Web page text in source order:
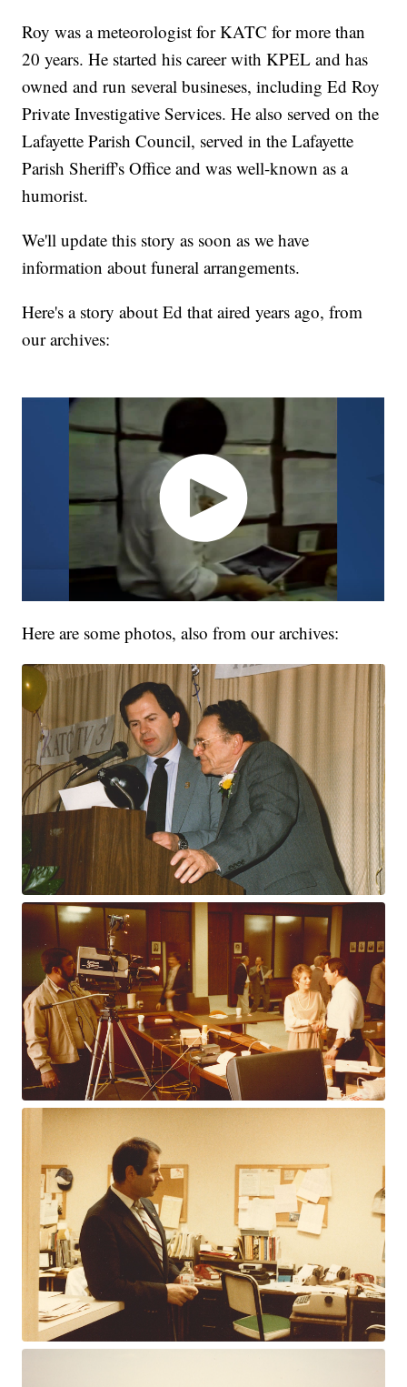
Roy was a meteorologist for KATC for more than
20 years. He started his career with KPEL and has
owned and run several busineses, including Ed Roy
Private Investigative Services. He also served on the
Lafayette Parish Council, served in the Lafayette
Parish Sheriff's Office and was well-known as a
humorist.
We'll update this story as soon as we have
information about funeral arrangements.
Here's a story about Ed that aired years ago, from
our archives:
Here are some photos, also from our archives: